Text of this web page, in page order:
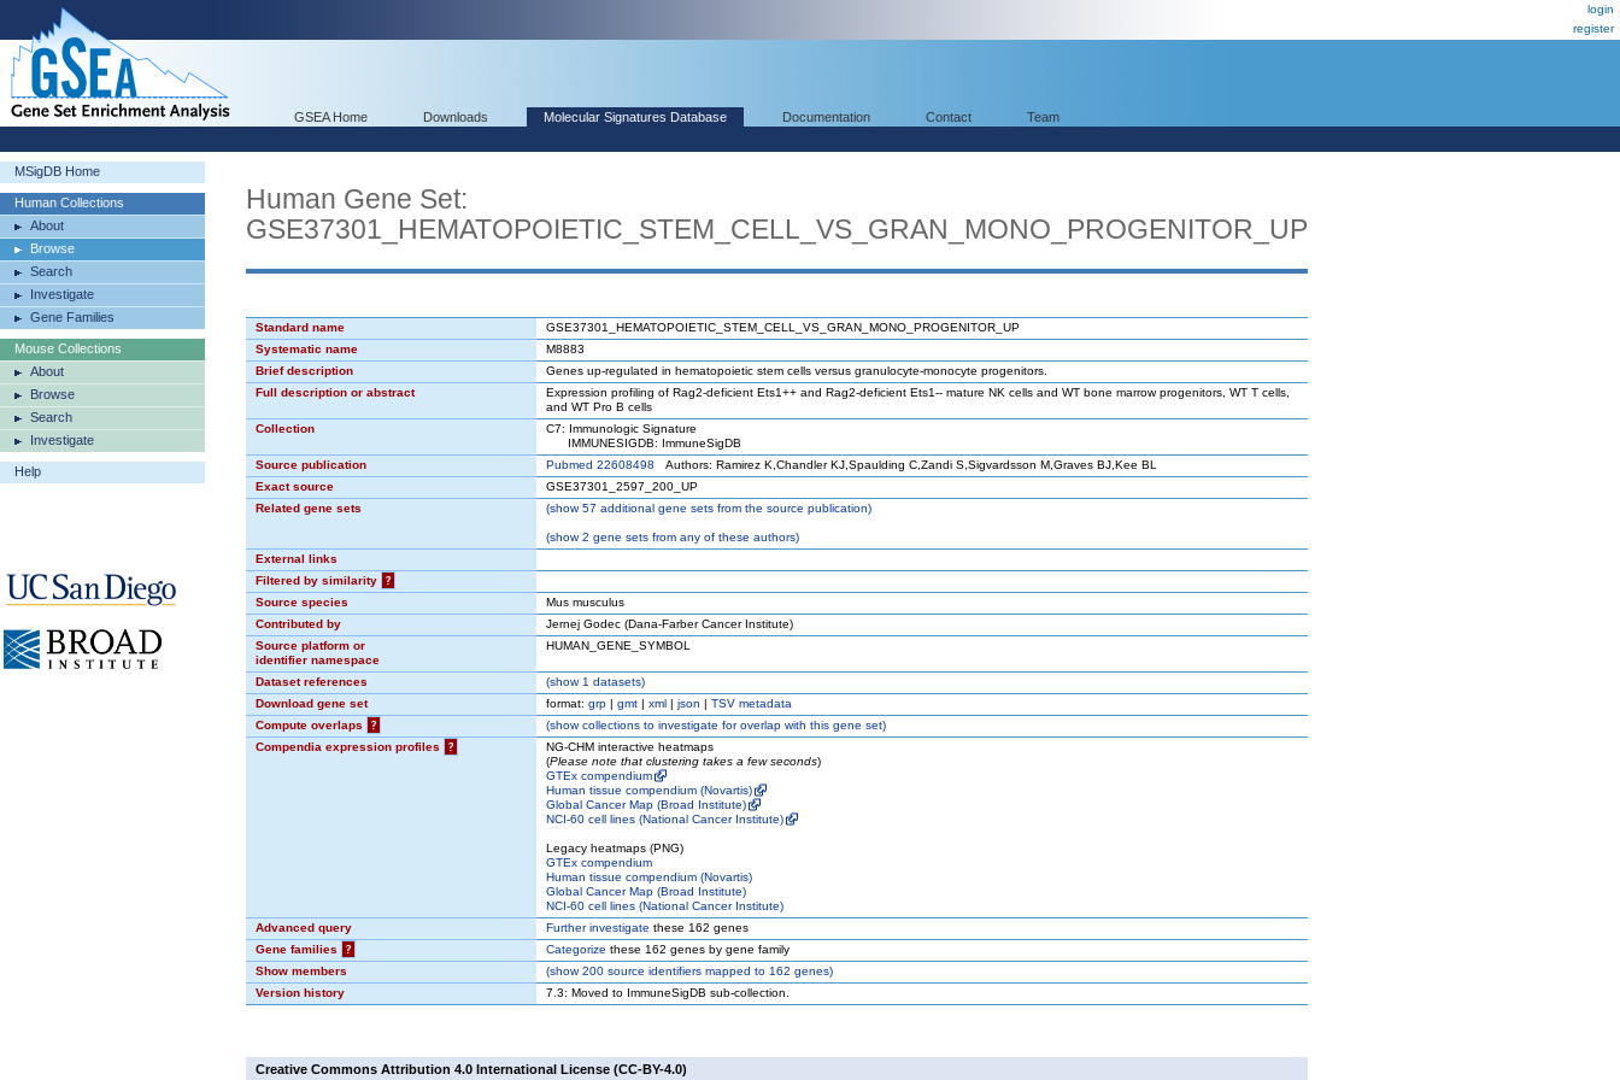
login
register
GSEA Home Downloads Molecular Signatures Database Documentation Contact Team
MSigDB Home
Human Collections
About
Browse
Search
Investigate
Gene Families
Mouse Collections
About
Browse
Search
Investigate
Help
Human Gene Set:
GSE37301_HEMATOPOIETIC_STEM_CELL_VS_GRAN_MONO_PROGENITOR_UP
Standard name
GSE37301_HEMATOPOIETIC_STEM_CELL_VS_GRAN_MONO_PROGENITOR_UP
Systematic name
M8883
Brief description
Genes up-regulated in hematopoietic stem cells versus granulocyte-monocyte progenitors.
Full description or abstract
Expression profiling of Rag2-deficient Ets1++ and Rag2-deficient Ets1-- mature NK cells and WT bone marrow progenitors, WT T cells,
and WT Pro B cells
Collection
C7: Immunologic Signature
IMMUNESIGDB: ImmuneSigDB
Source publication
Pubmed 22608498 Authors: Ramirez K,Chandler KJ,Spaulding C,Zandi S,Sigvardsson M,Graves BJ,Kee BL
Exact source
GSE37301_2597_200_UP
Related gene sets
(show57 additional gene sets from the source publication)
(show2 gene sets from any of these authors)
External links
Filtered by similarity
?
Source species
Mus musculus
Contributed by
Jernej Godec (Dana-Farber Cancer Institute)
Source platform or
identifier namespace
HUMAN_GENE_SYMBOL
Dataset references (show1 datasets)
Download gene set
format: grp | gmt | xml | json | TSV metadata
Compute overlaps
? (showcollections to investigate for overlap with this gene set)
Compendia expression profiles
?
NG-CHM interactive heatmaps
(Please note that clustering takes a few seconds)
GTEx compendium
Human tissue compendium (Novartis)
Global Cancer Map (Broad Institute)
NCI-60 cell lines (National Cancer Institute)
Legacy heatmaps (PNG)
GTEx compendium
Human tissue compendium (Novartis)
Global Cancer Map (Broad Institute)
NCI-60 cell lines (National Cancer Institute)
Advanced query
Further investigate these 162 genes
Gene families
? Categorize these 162 genes by gene family
Show members
(show200 source identifiers mapped to 162 genes)
Version history
7.3: Moved to ImmuneSigDB sub-collection.
Creative Commons Attribution 4.0 International License (CC-BY-4.0)